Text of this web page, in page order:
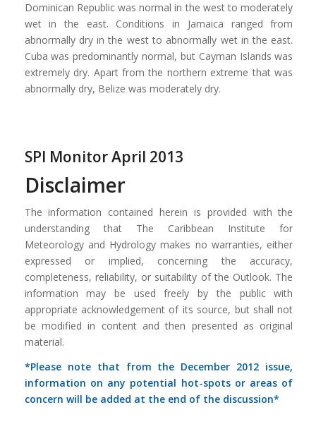
Dominican Republic was normal in the west to moderately
wet in the east. Conditions in Jamaica ranged from
abnormally dry in the west to abnormally wet in the east.
Cuba was predominantly normal, but Cayman Islands was
extremely dry. Apart from the northern extreme that was
abnormally dry, Belize was moderately dry.
SPI Monitor April 2013
Disclaimer
The information contained herein is provided with the
understanding that The Caribbean Institute for
Meteorology and Hydrology makes no warranties, either
expressed or implied, concerning the accuracy,
completeness, reliability, or suitability of the Outlook. The
information may be used freely by the public with
appropriate acknowledgement of its source, but shall not
be modified in content and then presented as original
material.
*Please note that from the December 2012 issue,
information on any potential hot-spots or areas of
concern will be added at the end of the discussion*